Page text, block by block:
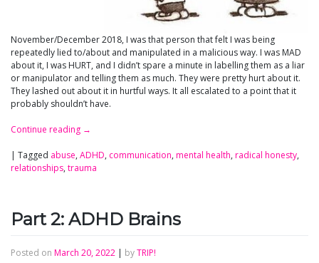
November/December 2018, I was that person that felt I was being
repeatedly lied to/about and manipulated in a malicious way. I was MAD
about it, I was HURT, and I didn’t spare a minute in labelling them as a liar
or manipulator and telling them as much. They were pretty hurt about it.
They lashed out about it in hurtful ways. It all escalated to a point that it
probably shouldn’t have.
Continue reading →
| Tagged abuse, ADHD, communication, mental health, radical honesty,
relationships, trauma
Part 2: ADHD Brains
Posted on March 20, 2022 | byTRIP!